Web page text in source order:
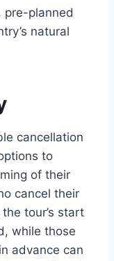
pre-planned
natural
cancellation
to
of their
cancel their
tour’s start
while those
advance can